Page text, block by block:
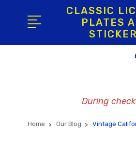
CLASSIC
PLATES
During
Home Our Blog Vintage